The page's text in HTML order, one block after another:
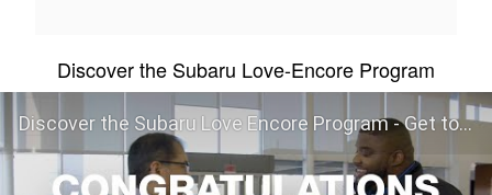
Discover the Subaru Love-Encore Program
Discover the Subaru Love Encore Program - Get to Know Your Subaru Even Better